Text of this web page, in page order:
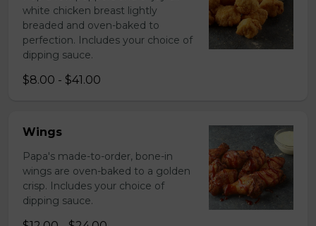
white chicken breast lightly
breaded and oven-baked to
perfection. Includes your choice of
dipping sauce.
$8.00 - $41.00
Wings
Papa's made-to-order, bone-in
wings are oven-baked to a golden
crisp. Includes your choice of
dipping sauce.